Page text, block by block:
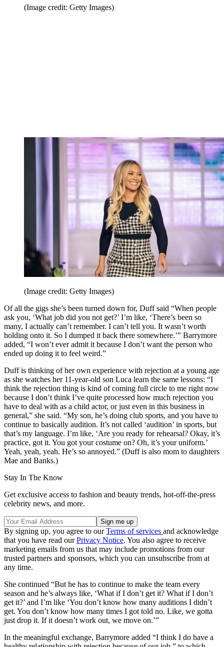
(Image credit: Getty Images)
(Image credit: Getty Images)
Of all the gigs she’s been turned down for, Duff said “When people
ask you, ‘What job did you not get?’ I’m like, ‘There’s been so
many, I actually can’t remember. I can’t tell you. It wasn’t worth
holding onto it. So I dumped it back there somewhere.’” Barrymore
added, “I won’t ever admit it because I don’t want the person who
ended up doing it to feel weird.”
Duff is thinking of her own experience with rejection at a young age
as she watches her 11-year-old son Luca learn the same lessons: “I
think the rejection thing is kind of coming full circle to me right now
because I don’t think I’ve quite processed how much rejection you
have to deal with as a child actor, or just even in this business in
general,” she said. “My son, he’s doing club sports, and you have to
continue to basically audition. It’s not called ‘audition’ in sports, but
that’s my language. I’m like, ‘Are you ready for rehearsal? Okay, it’s
practice, got it. You got your costume on? Oh, it’s your uniform.’
Yeah, yeah, yeah. He’s so annoyed.” (Duff is also mom to daughters
Mae and Banks.)
Stay In The Know
Get exclusive access to fashion and beauty trends, hot-off-the-press
celebrity news, and more.
By signing up, you agree to ourTerms of services and acknowledge
that you have read ourPrivacy Notice. You also agree to receive
marketing emails from us that may include promotions from our
trusted partners and sponsors, which you can unsubscribe from at
any time.
She continued “But he has to continue to make the team every
season and he’s always like, ‘What if I don’t get it? What if I don’t
get it?’ and I’m like ‘You don’t know how many auditions I didn’t
get. You don’t know how many times I got told no. Like, we gotta
just drop it. If it doesn’t work out, we move on.’”
In the meaningful exchange, Barrymore added “I think I do have a